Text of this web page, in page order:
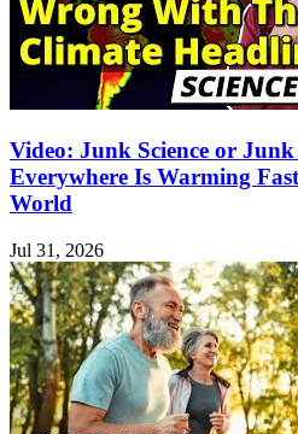
Video: Junk Science or
Everywhere Is Warming
World
Jul 31, 2026